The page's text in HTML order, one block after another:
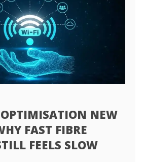
NEW
FAST FIBRE
FEELS SLOW